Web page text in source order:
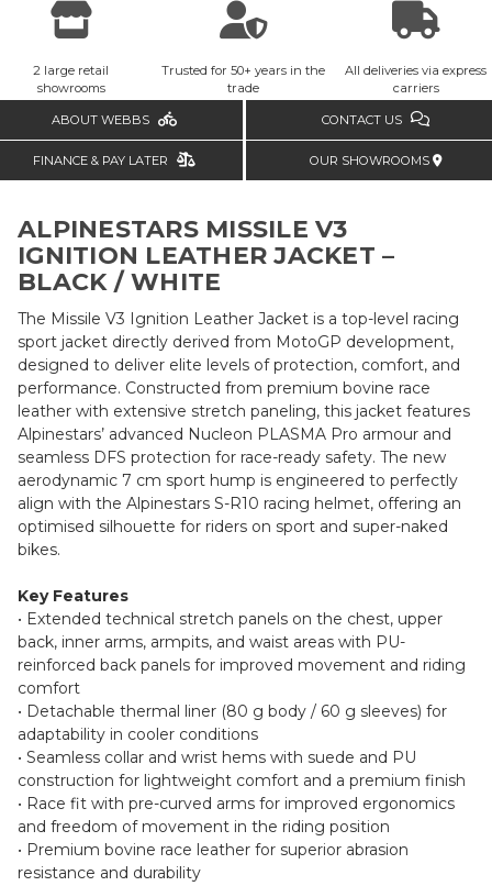
2 large retail
showrooms
Trusted for 50+ years in the
trade
All deliveries via express
carriers
ABOUT WEBBS CONTACT US
FINANCE & PAY LATER OUR SHOWROOMS
ALPINESTARS MISSILE V3
IGNITION LEATHER JACKET –
BLACK / WHITE
The Missile V3 Ignition Leather Jacket is a top-level racing
sport jacket directly derived from MotoGP development,
designed to deliver elite levels of protection, comfort, and
performance. Constructed from premium bovine race
leather with extensive stretch paneling, this jacket features
Alpinestars’ advanced Nucleon PLASMA Pro armour and
seamless DFS protection for race-ready safety. The new
aerodynamic 7 cm sport hump is engineered to perfectly
align with the Alpinestars S-R10 racing helmet, offering an
optimised silhouette for riders on sport and super-naked
bikes.
Key Features
• Extended technical stretch panels on the chest, upper
back, inner arms, armpits, and waist areas with PU-
reinforced back panels for improved movement and riding
comfort
• Detachable thermal liner (80 g body / 60 g sleeves) for
adaptability in cooler conditions
• Seamless collar and wrist hems with suede and PU
construction for lightweight comfort and a premium finish
• Race fit with pre-curved arms for improved ergonomics
and freedom of movement in the riding position
• Premium bovine race leather for superior abrasion
resistance and durability